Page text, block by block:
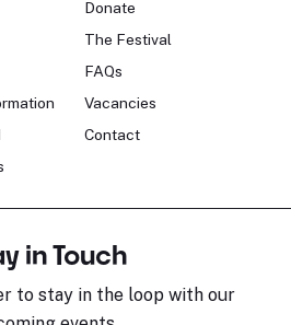
Donate
The Festival
FAQs
Vacancies
Contact
in Touch
to stay in the loop with our